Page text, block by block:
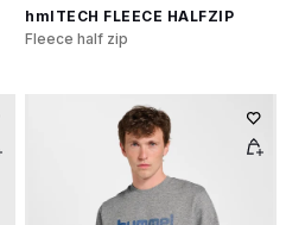
hmlTECH FLEECE HALFZIP
Fleece half zip